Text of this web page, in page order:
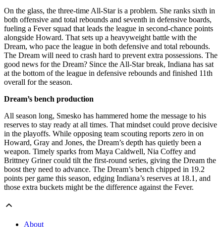
On the glass, the three-time All-Star is a problem. She ranks sixth in
both offensive and total rebounds and seventh in defensive boards,
fueling a Fever squad that leads the league in second-chance points
alongside Howard. That sets up a heavyweight battle with the
Dream, who pace the league in both defensive and total rebounds.
The Dream will need to crash hard to prevent extra possessions. The
good news for the Dream? Since the All-Star break, Indiana has sat
at the bottom of the league in defensive rebounds and finished 11th
overall for the season.
Dream’s bench production
All season long, Smesko has hammered home the message to his
reserves to stay ready at all times. That mindset could prove decisive
in the playoffs. While opposing team scouting reports zero in on
Howard, Gray and Jones, the Dream’s depth has quietly been a
weapon. Timely sparks from Maya Caldwell, Nia Coffey and
Brittney Griner could tilt the first-round series, giving the Dream the
boost they need to advance. The Dream’s bench chipped in 19.2
points per game this season, edging Indiana’s reserves at 18.1, and
those extra buckets might be the difference against the Fever.
About